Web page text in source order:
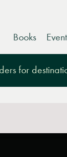
Books
for